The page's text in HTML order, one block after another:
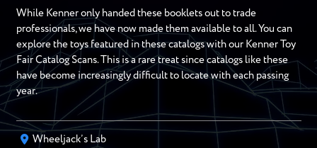
While Kenner only handed these booklets out to trade
professionals, we have now made them available to all. You can
explore the toys featured in these catalogs with our Kenner Toy
Fair Catalog Scans. This is a rare treat since catalogs like these
have become increasingly difficult to locate with each passing
year.
Wheeljack’s Lab